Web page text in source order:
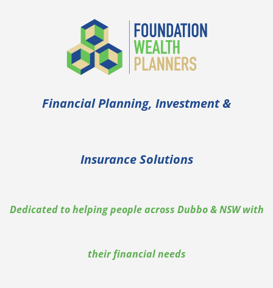
Financial Planning, Investment &
Insurance Solutions
Dedicated to helping people across Dubbo & NSW with
their financial needs